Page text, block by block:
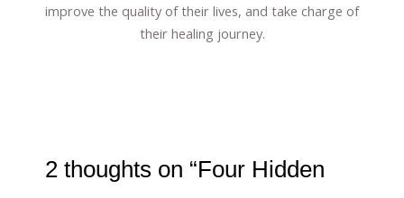
improve the quality of their lives, and take charge of
their healing journey.
2 thoughts on “Four Hidden